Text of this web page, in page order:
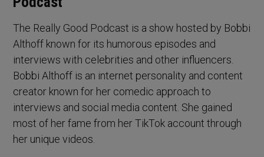
The Really Good Podcast is a show hosted by Bobbi
Althoff known for its humorous episodes and
interviews with celebrities and other influencers.
Bobbi Althoff is an internet personality and content
creator known for her comedic approach to
interviews and social media content. She gained
most of her fame from her TikTok account through
her unique videos.